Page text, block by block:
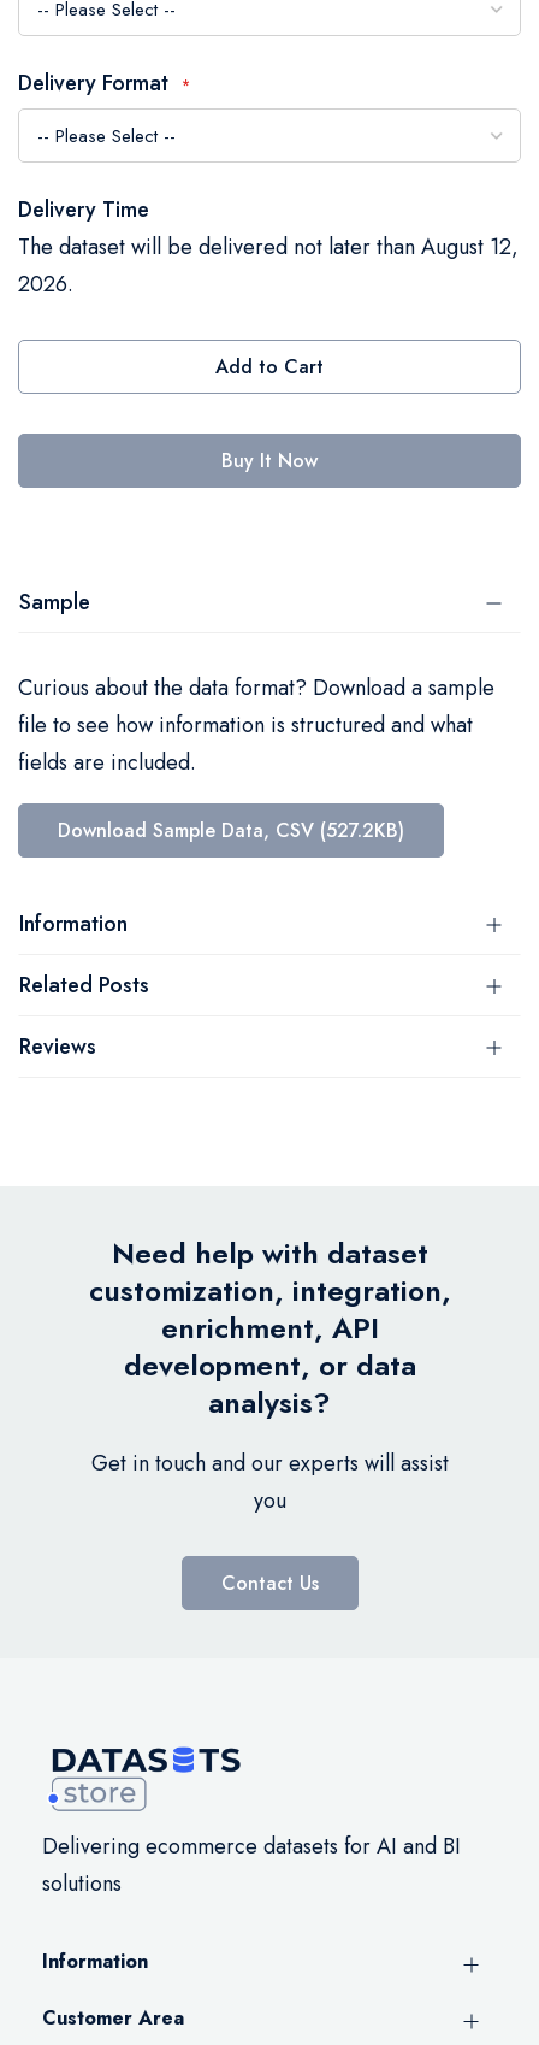
Delivery Format
Delivery Time
The dataset will be delivered not later than August 12,
2026.
Add to Cart
Buy It Now
Sample
Curious about the data format? Download a sample
file to see how information is structured and what
fields are included.
Download Sample Data, CSV (527.2KB)
Information
Related Posts
Reviews
Need help with dataset
customization, integration,
enrichment, API
development, or data
analysis?
Get in touch and our experts will assist
you
Contact Us
Delivering ecommerce datasets for AI and BI
solutions
Information
Customer Area